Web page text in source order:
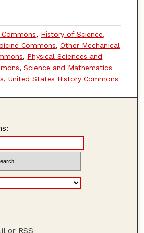
, History of Science,
Commons, Other Mechanical
, Physical Sciences and
, Science and Mathematics
, United States History Commons
or RSS